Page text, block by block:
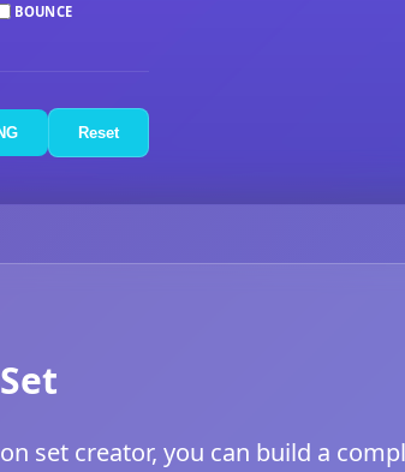
BOUNCE
Reset
set creator, you can build a